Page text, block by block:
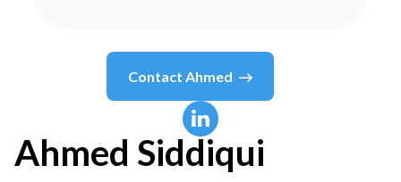
Contact Ahmed
Ahmed Siddiqui